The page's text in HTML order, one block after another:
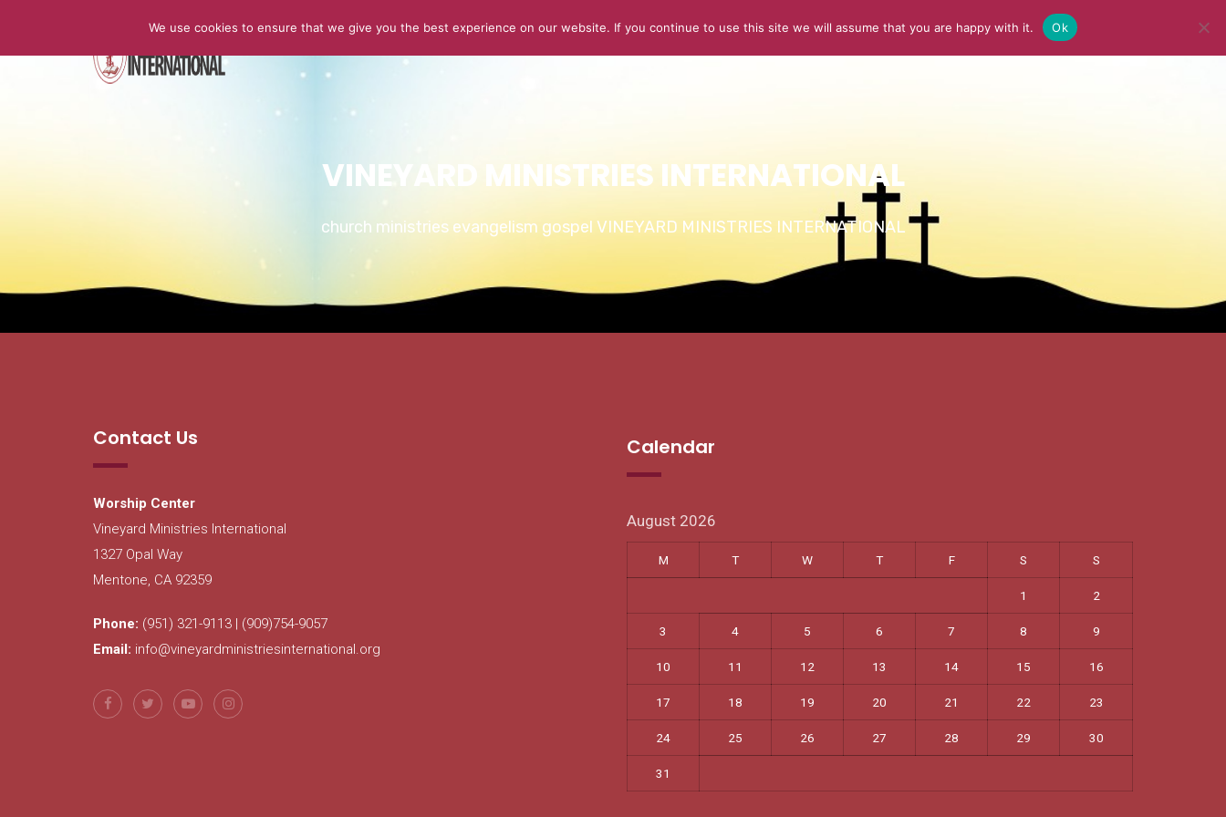
CONTACT US
VINEYARD MINISTRIES INTERNATIONAL
church ministries evangelism gospel VINEYARD MINISTRIES INTERNATIONAL
Contact Us
Worship Center
Vineyard Ministries International
1327 Opal Way
Mentone, CA 92359
Phone: (951) 321-9113 | (909)754-9057
Email: info@vineyardministriesinternational.org
Calendar
August 2026
M T W T F S S
1 2
3 4 5 6 7 8 9
10 11 12 13 14 15 16
17 18 19 20 21 22 23
24 25 26 27 28 29 30
31
We use cookies to ensure that we give you the best experience on our website. If you continue to use this site we will assume that you are happy with it. Ok